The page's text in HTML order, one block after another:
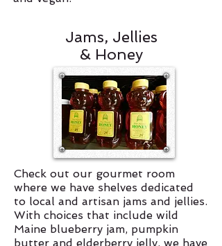
Jams, Jellies
& Honey
Check out our gourmet room
where we have shelves dedicated
to local and artisan jams and jellies.
With choices that include wild
Maine blueberry jam, pumpkin
butter and elderberry jelly, we have